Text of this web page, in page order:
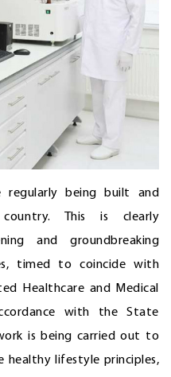
regularly being built and
country. This is clearly
and groundbreaking
timed to coincide with
Healthcare and Medical
with the State
is being carried out to
lifestyle principles,